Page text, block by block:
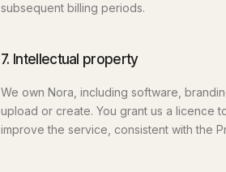
subsequent billing periods.
7. Intellectual property
We own Nora, including software,
upload or create. You grant us a licence
improve the service, consistent with the